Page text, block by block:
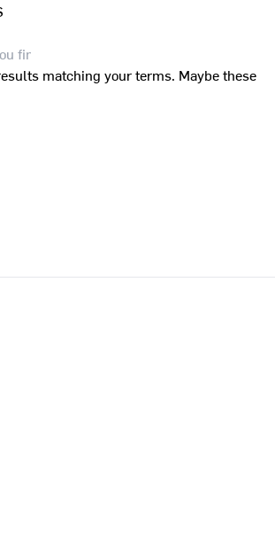
matching your terms. Maybe these